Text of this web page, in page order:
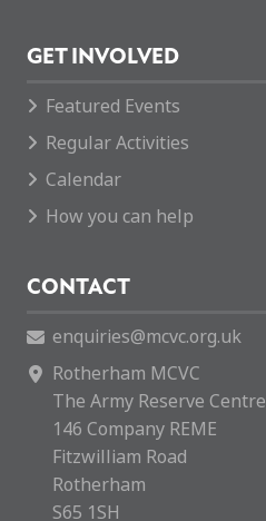
GET INVOLVED
Featured Events
Regular Activities
Calendar
How you can help
CONTACT
enquiries@mcvc.org.uk
Rotherham MCVC
The Army Reserve Centre
146 Company REME
Fitzwilliam Road
Rotherham
S65 1SH